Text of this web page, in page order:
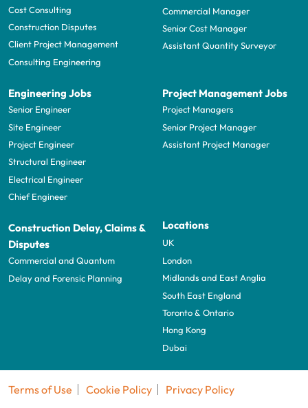
Cost Consulting
Construction Disputes
Client Project Management
Consulting Engineering
Commercial Manager
Senior Cost Manager
Assistant Quantity Surveyor
Engineering Jobs
Senior Engineer
Site Engineer
Project Engineer
Structural Engineer
Electrical Engineer
Chief Engineer
Project Management Jobs
Project Managers
Senior Project Manager
Assistant Project Manager
Construction Delay, Claims &
Disputes
Commercial and Quantum
Delay and Forensic Planning
Locations
UK
London
Midlands and East Anglia
South East England
Toronto & Ontario
Hong Kong
Dubai
Terms of Use Cookie Policy Privacy Policy